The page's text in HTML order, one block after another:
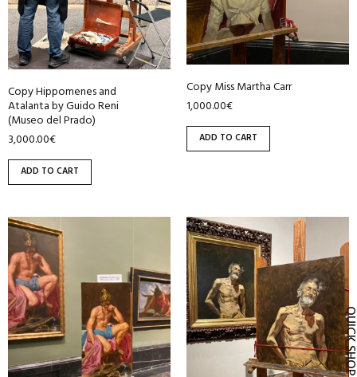
Copy Hippomenes and
Atalanta by Guido Reni
(Museo del Prado)
3,000.00€
ADD TO CART
Copy Miss Martha Carr
1,000.00€
ADD TO CART